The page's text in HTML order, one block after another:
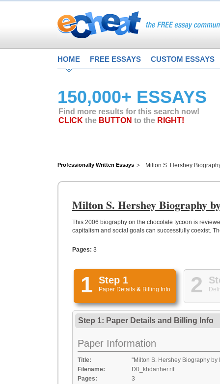
HOME FREE ESSAYS CUSTOM ESSAYS
150,000+ ESSAYS
Find more results for this search now!
CLICK the BUTTON to the RIGHT!
Professionally Written Essays Milton S. Hershey
Milton S. Hershey Biography
This 2006 biography on the chocolate tycoon is
capitalism and social goals can successfully coexist.
Pages: 3
1 Step 1
Paper Details & Billing Info 2
Step 1: Paper Details and Billing Info
Paper Information
Title:
"Milton S. Hershey Biography by
Filename:
D0_khdanher.rtf
Pages:
3